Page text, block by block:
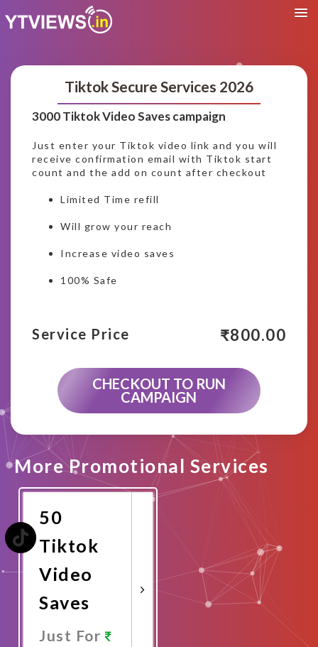
Tiktok Secure Services 2026
3000 Tiktok Video Saves campaign
Just enter your Tiktok video link and you will
receive confirmation email with Tiktok start
count and the add on count after checkout
Limited Time refill
Will grow your reach
Increase video saves
100% Safe
Service Price ₹800.00
CHECKOUT TO RUN
CAMPAIGN
More Promotional Services
50
Tiktok
Video
Saves
Just For